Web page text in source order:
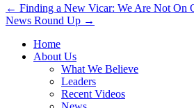
Post
navigation
← Finding a New Vicar: We Are Not On
News Round Up →
Home
About Us
What We Believe
Leaders
Recent Videos